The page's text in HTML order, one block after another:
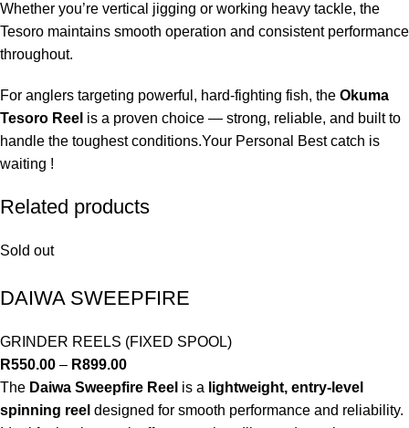
Whether you’re vertical jigging or working heavy tackle, the
Tesoro maintains smooth operation and consistent performance
throughout.
For anglers targeting powerful, hard-fighting fish, the Okuma
Tesoro Reel is a proven choice — strong, reliable, and built to
handle the toughest conditions.Your Personal Best catch is
waiting !
Related products
Sold out
DAIWA SWEEPFIRE
GRINDER REELS (FIXED SPOOL)
R550.00 – R899.00
The Daiwa Sweepfire Reel is a lightweight, entry-level
spinning reel designed for smooth performance and reliability.